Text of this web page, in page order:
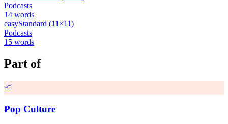
Podcasts
14 words
easyStandard (11 ×11)
Podcasts
15 words
Part of
📈
Pop Culture